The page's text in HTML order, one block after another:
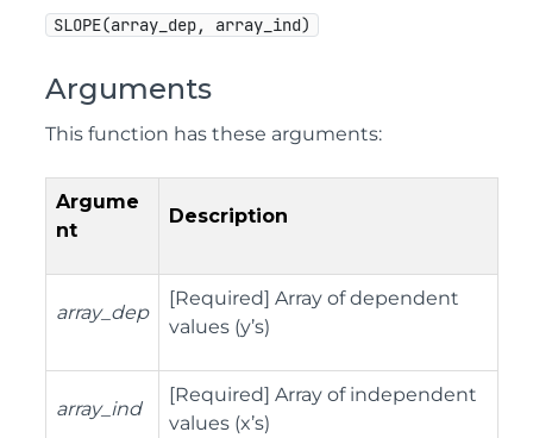
SLOPE(array_dep, array_ind)
Arguments
This function has these arguments:
Argume
nt
Description
array_dep
[Required] Array of dependent
values (y’s)
array_ind
[Required] Array of independent
values (x’s)